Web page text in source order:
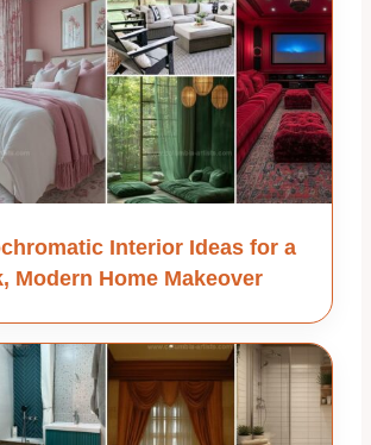
Interior Ideas for a
Modern Home Makeover